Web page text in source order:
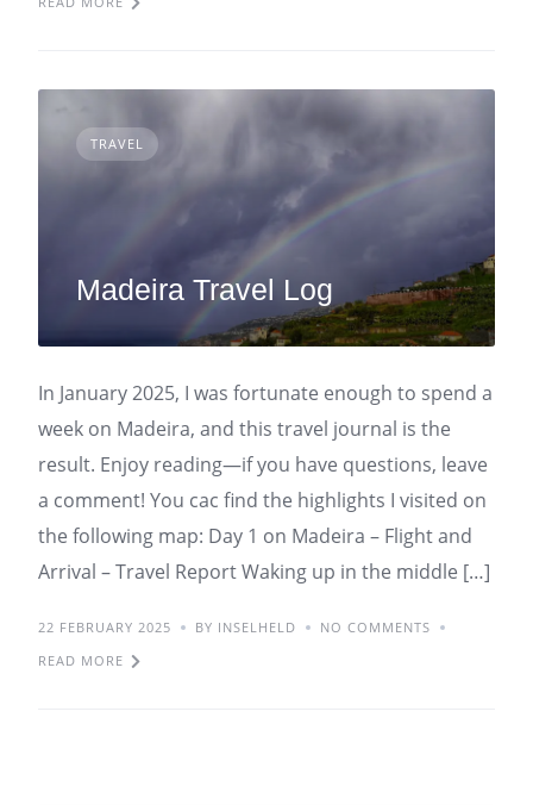
TRAVEL
Madeira Travel Log
In January 2025, I was fortunate enough to spend a
week on Madeira, and this travel journal is the
result. Enjoy reading—if you have questions, leave
a comment! You cac find the highlights I visited on
the following map: Day 1 on Madeira – Flight and
Arrival – Travel Report Waking up in the middle […]
22 FEBRUARY 2025 BY INSELHELD
NO COMMENTS
READ MORE